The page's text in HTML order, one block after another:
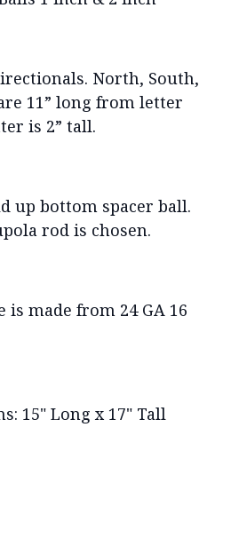
North, South,
11” long from letter
is 2” tall.
up bottom spacer ball.
rod is chosen.
is made from 24 GA 16
15" Long x 17" Tall